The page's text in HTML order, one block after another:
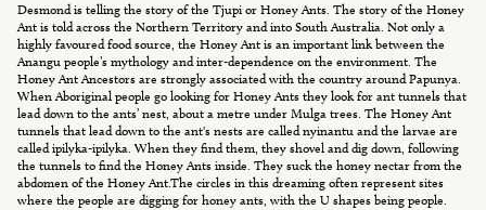
Desmond is telling the story of the Tjupi or Honey Ants. The story of the Honey
Ant is told across the Northern Territory and into South Australia. Not only a
highly favoured food source, the Honey Ant is an important link between the
Anangu people’s mythology and inter-dependence on the environment. The
Honey Ant Ancestors are strongly associated with the country around Papunya.
When Aboriginal people go looking for Honey Ants they look for ant tunnels that
lead down to the ants’ nest, about a metre under Mulga trees. The Honey Ant
tunnels that lead down to the ant's nests are called nyinantu and the larvae are
called ipilyka-ipilyka. When they find them, they shovel and dig down, following
the tunnels to find the Honey Ants inside. They suck the honey nectar from the
abdomen of the Honey Ant.The circles in this dreaming often represent sites
where the people are digging for honey ants, with the U shapes being people.